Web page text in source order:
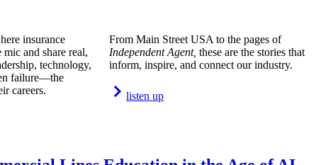
insurance
and share real,
technology,
failure—the
careers.
From Main Street USA to the pages of
Independent Agent, these are the stories that
inform, inspire, and connect our industry.
listen up